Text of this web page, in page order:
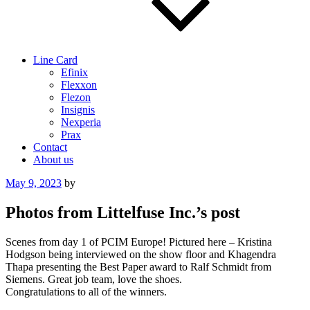
Line Card
Efinix
Flexxon
Flezon
Insignis
Nexperia
Prax
Contact
About us
Posted
May 9, 2023 by
Photos from Littelfuse Inc.’s post
Scenes from day 1 of PCIM Europe! Pictured here – Kristina
Hodgson being interviewed on the show floor and Khagendra
Thapa presenting the Best Paper award to Ralf Schmidt from
Siemens. Great job team, love the shoes.
Congratulations to all of the winners.